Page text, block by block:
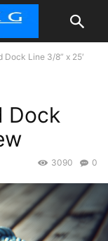
Line 3/8” x 25′
Dock
0
3090